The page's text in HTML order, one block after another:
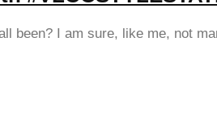
been? I am sure, like me, not